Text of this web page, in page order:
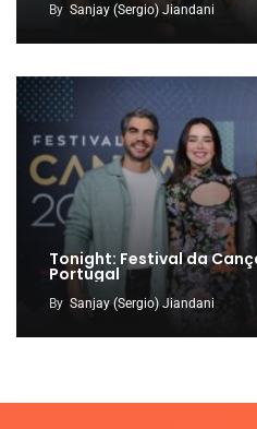
By Sanjay (Sergio) Jiandani
Tonight: Festival da
Portugal
By Sanjay (Sergio) Jiandani